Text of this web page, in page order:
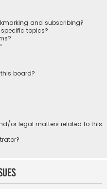
and subscribing?
topics?
board?
or legal matters related to this